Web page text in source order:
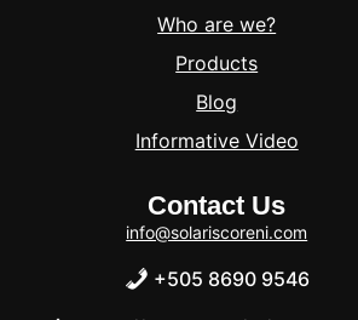
Who are we?
Products
Blog
Informative Video
Contact Us
info@solariscoreni.com
+505 8690 9546